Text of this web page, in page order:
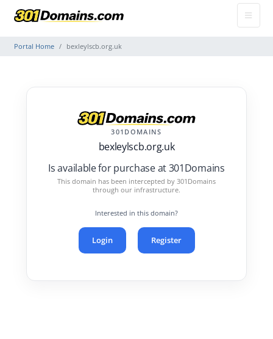
Portal Home bexleylscb.org.uk
301DOMAINS
bexleylscb.org.uk
Is available for purchase at 301Domains
This domain has been intercepted by 301Domains
through our infrastructure.
Interested in this domain?
Login Register